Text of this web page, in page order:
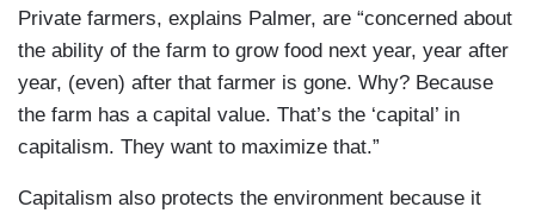
Private farmers, explains Palmer, are “concerned about
the ability of the farm to grow food next year, year after
year, (even) after that farmer is gone. Why? Because
the farm has a capital value. That’s the ‘capital’ in
capitalism. They want to maximize that.”
Capitalism also protects the environment because it